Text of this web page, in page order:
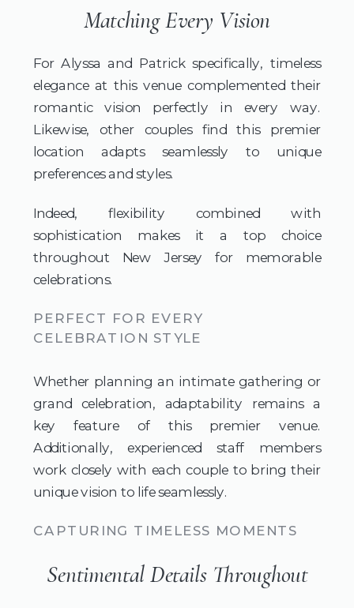
Matching Every Vision
For Alyssa and Patrick specifically, timeless
elegance at this venue complemented their
romantic vision perfectly in every way.
Likewise, other couples find this premier
location adapts seamlessly to unique
preferences and styles.
Indeed, flexibility combined with
sophistication makes it a top choice
throughout New Jersey for memorable
celebrations.
PERFECT FOR EVERY
CELEBRATION STYLE
Whether planning an intimate gathering or
grand celebration, adaptability remains a
key feature of this premier venue.
Additionally, experienced staff members
work closely with each couple to bring their
unique vision to life seamlessly.
CAPTURING TIMELESS MOMENTS
Sentimental Details Throughout